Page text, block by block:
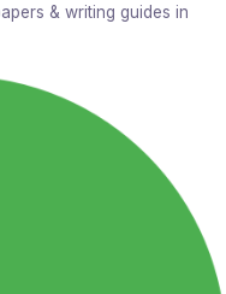
& writing guides in